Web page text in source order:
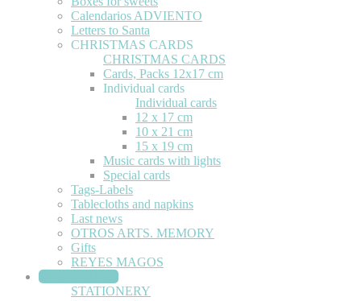
Calendarios ADVIENTO
Letters to Santa
CHRISTMAS CARDS
CHRISTMAS CARDS
Cards, Packs 12x17 cm
Individual cards
Individual cards
12 x 17 cm
10 x 21 cm
15 x 19 cm
Music cards with lights
Special cards
Tags-Labels
Tablecloths and napkins
Last news
OTROS ARTS. MEMORY
Gifts
REYES MAGOS
STATIONERY
STATIONERY